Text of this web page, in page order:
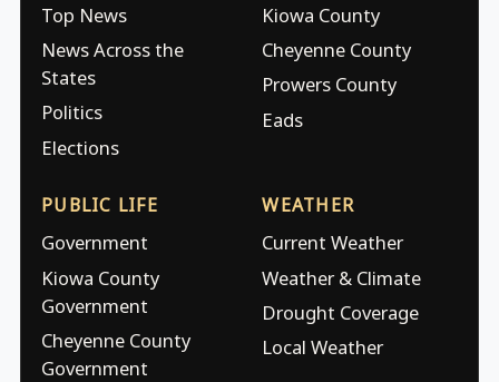
Top News
News Across the
States
Politics
Elections
Kiowa County
Cheyenne County
Prowers County
Eads
PUBLIC LIFE
Government
Kiowa County
Government
Cheyenne County
Government
WEATHER
Current Weather
Weather & Climate
Drought Coverage
Local Weather